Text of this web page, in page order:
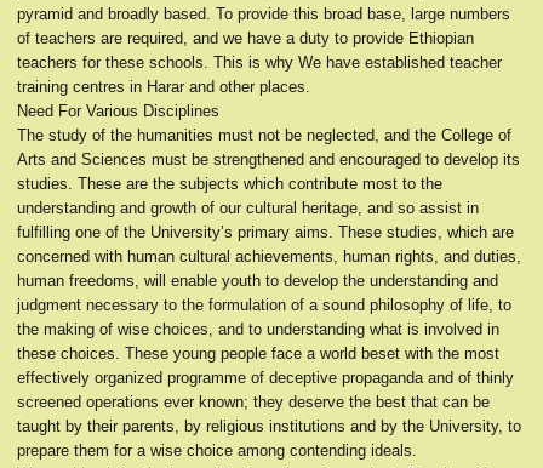
pyramid and broadly based. To provide this broad base, large numbers
of teachers are required, and we have a duty to provide Ethiopian
teachers for these schools. This is why We have established teacher
training centres in Harar and other places.
Need For Various Disciplines
The study of the humanities must not be neglected, and the College of
Arts and Sciences must be strengthened and encouraged to develop its
studies. These are the subjects which contribute most to the
understanding and growth of our cultural heritage, and so assist in
fulfilling one of the University’s primary aims. These studies, which are
concerned with human cultural achievements, human rights, and duties,
human freedoms, will enable youth to develop the understanding and
judgment necessary to the formulation of a sound philosophy of life, to
the making of wise choices, and to understanding what is involved in
these choices. These young people face a world beset with the most
effectively organized programme of deceptive propaganda and of thinly
screened operations ever known; they deserve the best that can be
taught by their parents, by religious institutions and by the University, to
prepare them for a wise choice among contending ideals.